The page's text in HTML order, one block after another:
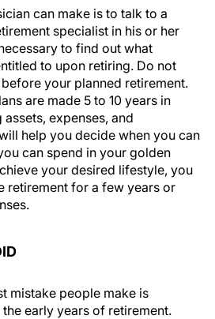
can make is to talk to a
specialist in his or her
to find out what
to upon retiring. Do not
your planned retirement.
are made 5 to 10 years in
expenses, and
help you decide when you can
can spend in your golden
your desired lifestyle, you
retirement for a few years or
mistake people make is
early years of retirement.